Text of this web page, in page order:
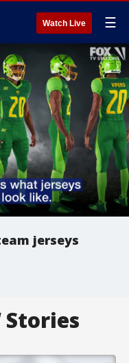
Watch Live ☰
jerseys
Stories